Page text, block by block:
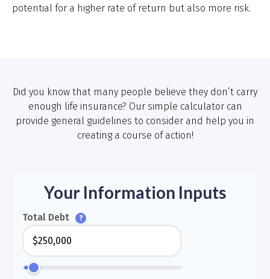
potential for a higher rate of return but also more risk.
Did you know that many people believe they don’t carry
enough life insurance? Our simple calculator can
provide general guidelines to consider and help you in
creating a course of action!
Your Information Inputs
Total Debt ?